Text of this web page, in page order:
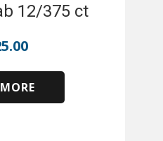
12/375 ct